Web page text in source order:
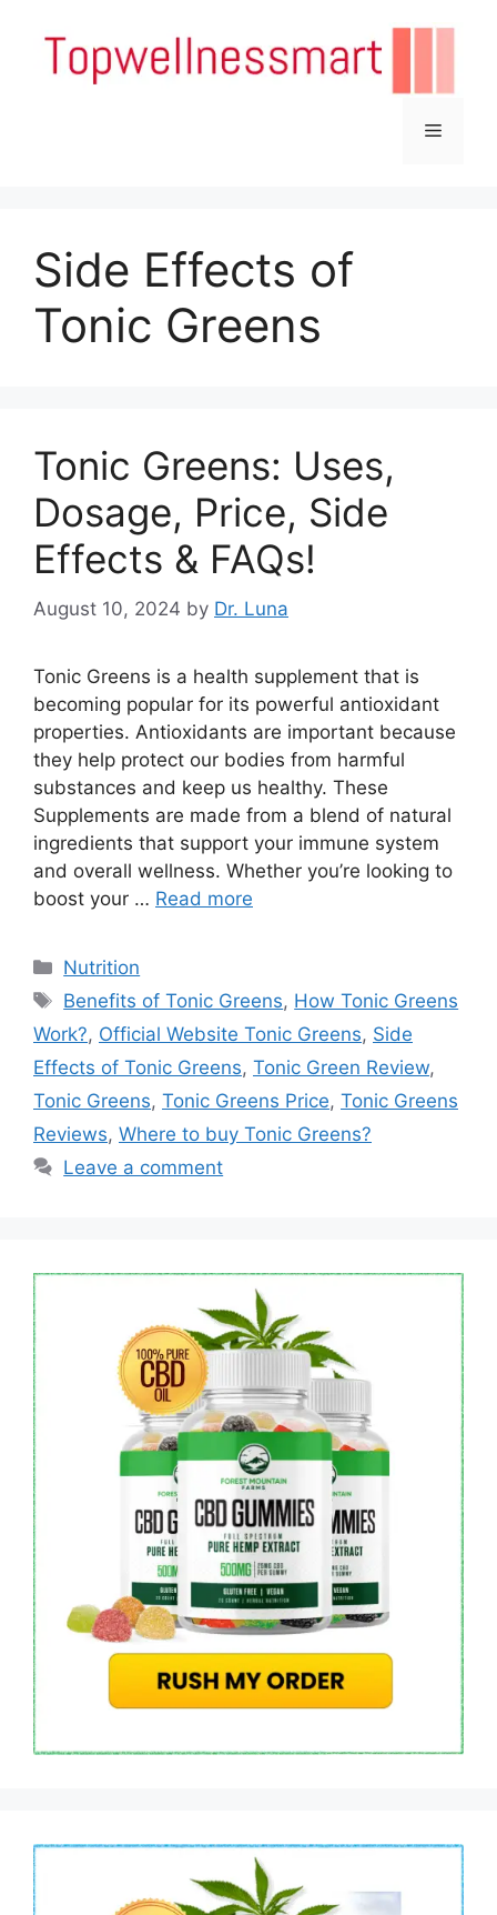
content
Menu
Side Effects of
Tonic Greens
Tonic Greens: Uses,
Dosage, Price, Side
Effects & FAQs!
August 10, 2024 by Dr. Luna
Tonic Greens is a health supplement that is
becoming popular for its powerful antioxidant
properties. Antioxidants are important because
they help protect our bodies from harmful
substances and keep us healthy. These
Supplements are made from a blend of natural
ingredients that support your immune system
and overall wellness. Whether you’re looking to
boost your … Read more
Categories
Nutrition
Tags
Benefits of Tonic Greens, How Tonic Greens
Work?, Official Website Tonic Greens, Side
Effects of Tonic Greens, Tonic Green Review,
Tonic Greens, Tonic Greens Price, Tonic Greens
Reviews, Where to buy Tonic Greens?
Leave a comment